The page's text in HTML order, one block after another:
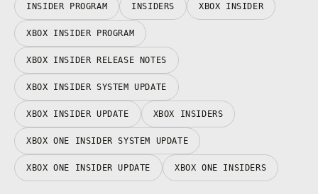
INSIDER PROGRAM INSIDERS XBOX INSIDER
XBOX INSIDER PROGRAM
XBOX INSIDER RELEASE NOTES
XBOX INSIDER SYSTEM UPDATE
XBOX INSIDER UPDATE XBOX INSIDERS
XBOX ONE INSIDER SYSTEM UPDATE
XBOX ONE INSIDER UPDATE XBOX ONE INSIDERS